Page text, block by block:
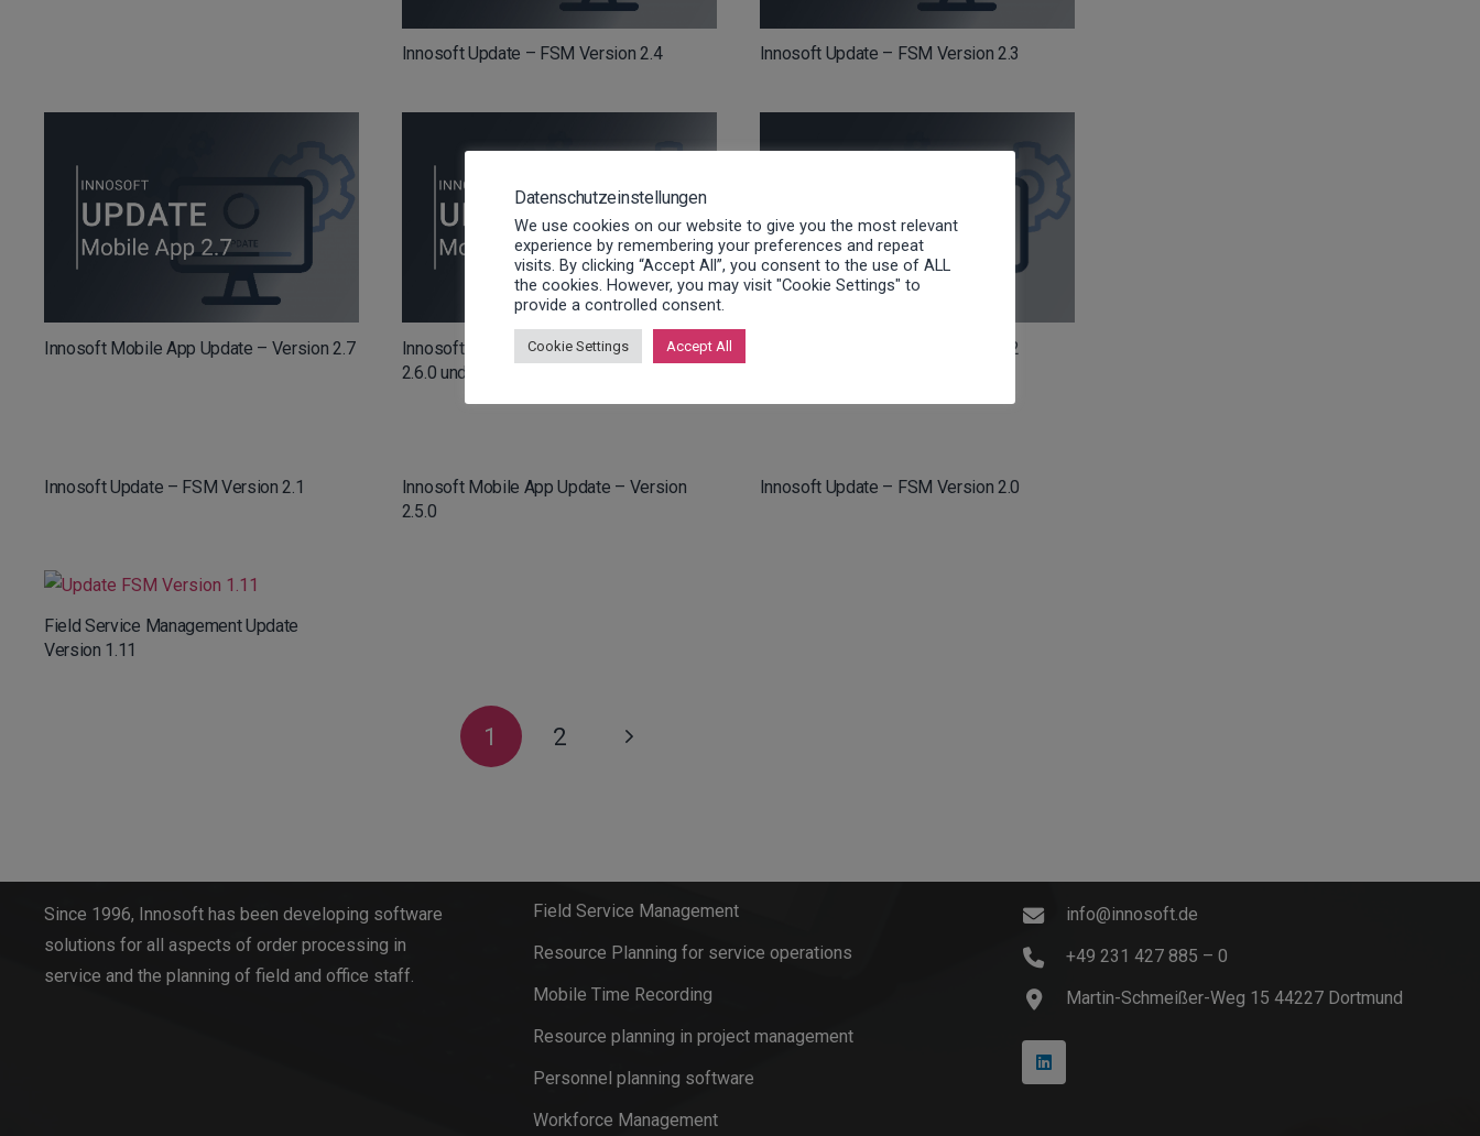
Innosoft Update – FSM Version 2.4 Innosoft Update – FSM Version 2.3
Innosoft Mobile App Update – Version 2.7
Innosoft Mobile App Update – Versions
2.6.0 und 2.6.2
Innosoft Update – FSM Version 2.2
Innosoft Update – FSM Version 2.1
Innosoft Mobile App Update – Version
2.5.0
Innosoft Update – FSM Version 2.0
Field Service Management Update
Version 1.11
1 2
Since 1996, Innosoft has been developing software
solutions for all aspects of order processing in
service and the planning of field and office staff.
Field Service Management
Resource Planning for service operations
Mobile Time Recording
Resource planning in project management
Personnel planning software
Workforce Management
info@innosoft.de
+49 231 427 885 – 0
Martin-Schmeißer-Weg 15 44227 Dortmund
Datenschutzeinstellungen
We use cookies on our website to give you the most relevant
experience by remembering your preferences and repeat
visits. By clicking “Accept All”, you consent to the use of ALL
the cookies. However, you may visit "Cookie Settings" to
provide a controlled consent.
Cookie Settings Accept All